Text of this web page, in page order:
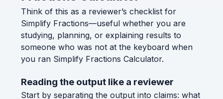
Think of this as a reviewer’s checklist for
Simplify Fractions—useful whether you are
studying, planning, or explaining results to
someone who was not at the keyboard when
you ran Simplify Fractions Calculator.
Reading the output like a reviewer
Start by separating the output into claims: what